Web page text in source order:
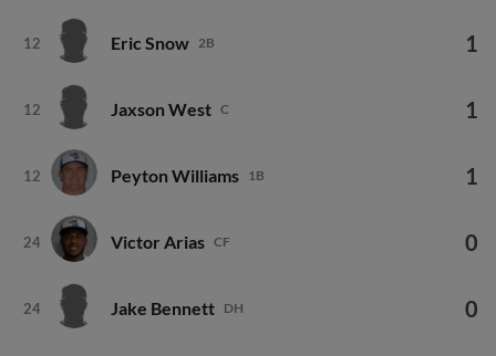
12 Eric Snow 2B 1
12 Jaxson West C 1
12 Peyton Williams 1B 1
24 Victor Arias CF 0
24 Jake Bennett DH 0